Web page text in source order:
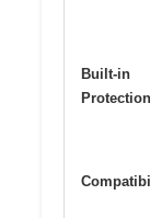
Built-in